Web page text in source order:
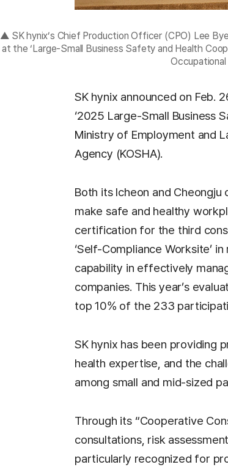
▲ SK hynix’s Chief Production Officer (CPO) Lee
at the ‘Large-Small Business Safety and Health
SK hynix announced on Feb.
‘2025 Large-Small Business
Ministry of Employment and
Agency (KOSHA).
Both its Icheon and
make safe and healthy
certification for the third
‘Self-Compliance Worksite’
capability in effectively
companies. This year’s
top 10% of the 233
SK hynix has been providing
health expertise, and the
among small and mid-sized
Through its “Cooperative
consultations, risk
particularly recognized for